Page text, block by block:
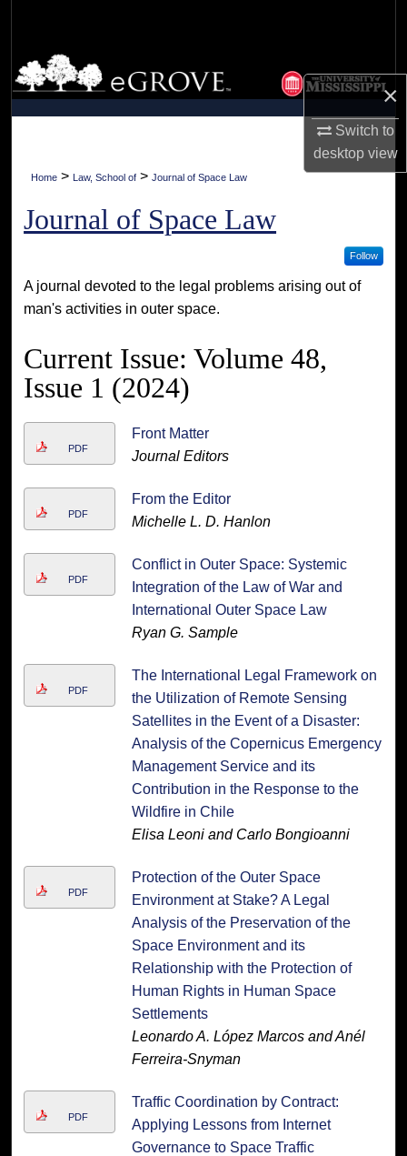
×
Switch to
desktopview
Browse Collections
My Account
Home > Law, School of > Journal of Space Law
Journal of Space Law
Follow
A journal devoted to the legal problems arising out of
man's activities in outer space.
Current Issue: Volume 48,
Issue 1 (2024)
PDF
Front Matter
Journal Editors
PDF
From the Editor
Michelle L. D. Hanlon
PDF
Conflict in Outer Space: Systemic
Integration of the Law of War and
International Outer Space Law
Ryan G. Sample
PDF
The International Legal Framework on
the Utilization of Remote Sensing
Satellites in the Event of a Disaster:
Analysis of the Copernicus Emergency
Management Service and its
Contribution in the Response to the
Wildfire in Chile
Elisa Leoni and Carlo Bongioanni
PDF
Protection of the Outer Space
Environment at Stake? A Legal
Analysis of the Preservation of the
Space Environment and its
Relationship with the Protection of
Human Rights in Human Space
Settlements
Leonardo A. López Marcos and Anél
Ferreira-Snyman
PDF
Traffic Coordination by Contract:
Applying Lessons from Internet
Governance to Space Traffic